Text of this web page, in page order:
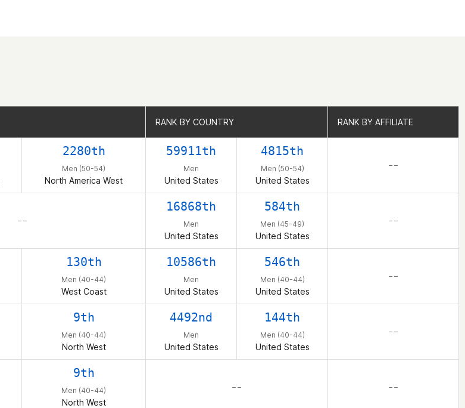
RANK BY COUNTRY RANK BY AFFILIATE
2280th
Men (50-54)
North America West
59911th
Men
United States
4815th
Men (50-54)
United States
– –
– –
16868th
Men
United States
584th
Men (45-49)
United States
– –
130th
Men (40-44)
West Coast
10586th
Men
United States
546th
Men (40-44)
United States
– –
9th
Men (40-44)
North West
4492nd
Men
United States
144th
Men (40-44)
United States
– –
9th
Men (40-44)
North West
– – – –
RANK BY COUNTRY RANK BY AFFILIATE